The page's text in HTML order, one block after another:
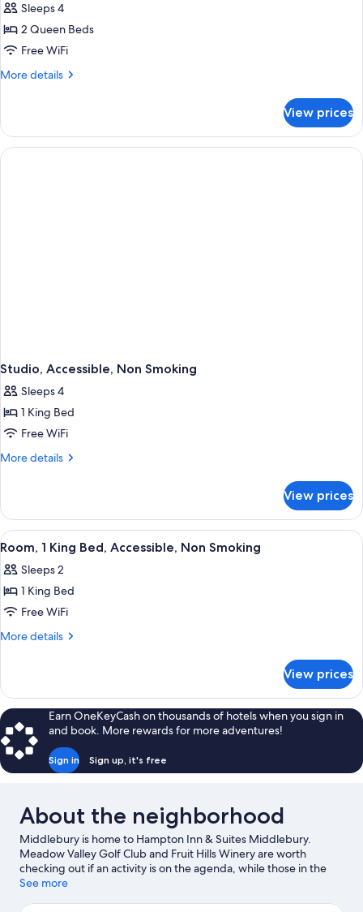
Sleeps 4
2 Queen Beds
Free WiFi
More details
More
2
Queen
Beds,
View prices
Studio, Accessible, Non Smoking
Sleeps 4
1 King Bed
Free WiFi
More details
More
Accessible,
Non
Smoking
View prices
View
all
photos
for
Room,
1
Accessible,
Non
Smoking
A hotel room with a bed, bedside
3
Room, 1 King Bed, Accessible, Non Smoking
Sleeps 2
1 King Bed
Free WiFi
More details
More
1
King
Bed,
Accessible,
Non
Smoking
View prices
Earn OneKeyCash on thousands of hotels when you sign in
and book. More rewards for more adventures!
Sign in Sign up, it's free
About the neighborhood
Middlebury is home to Hampton Inn & Suites Middlebury.
Meadow Valley Golf Club and Fruit Hills Winery are worth
checking out if an activity is on the agenda, while those in the
mood for shopping can visit Shipshewana Auction and Flea
See more